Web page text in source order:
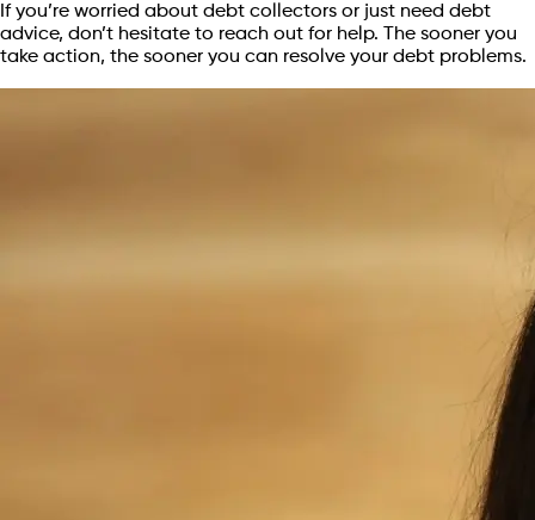
If you’re worried about debt collectors or just need debt
advice, don’t hesitate to reach out for help. The sooner you
take action, the sooner you can resolve your debt problems.